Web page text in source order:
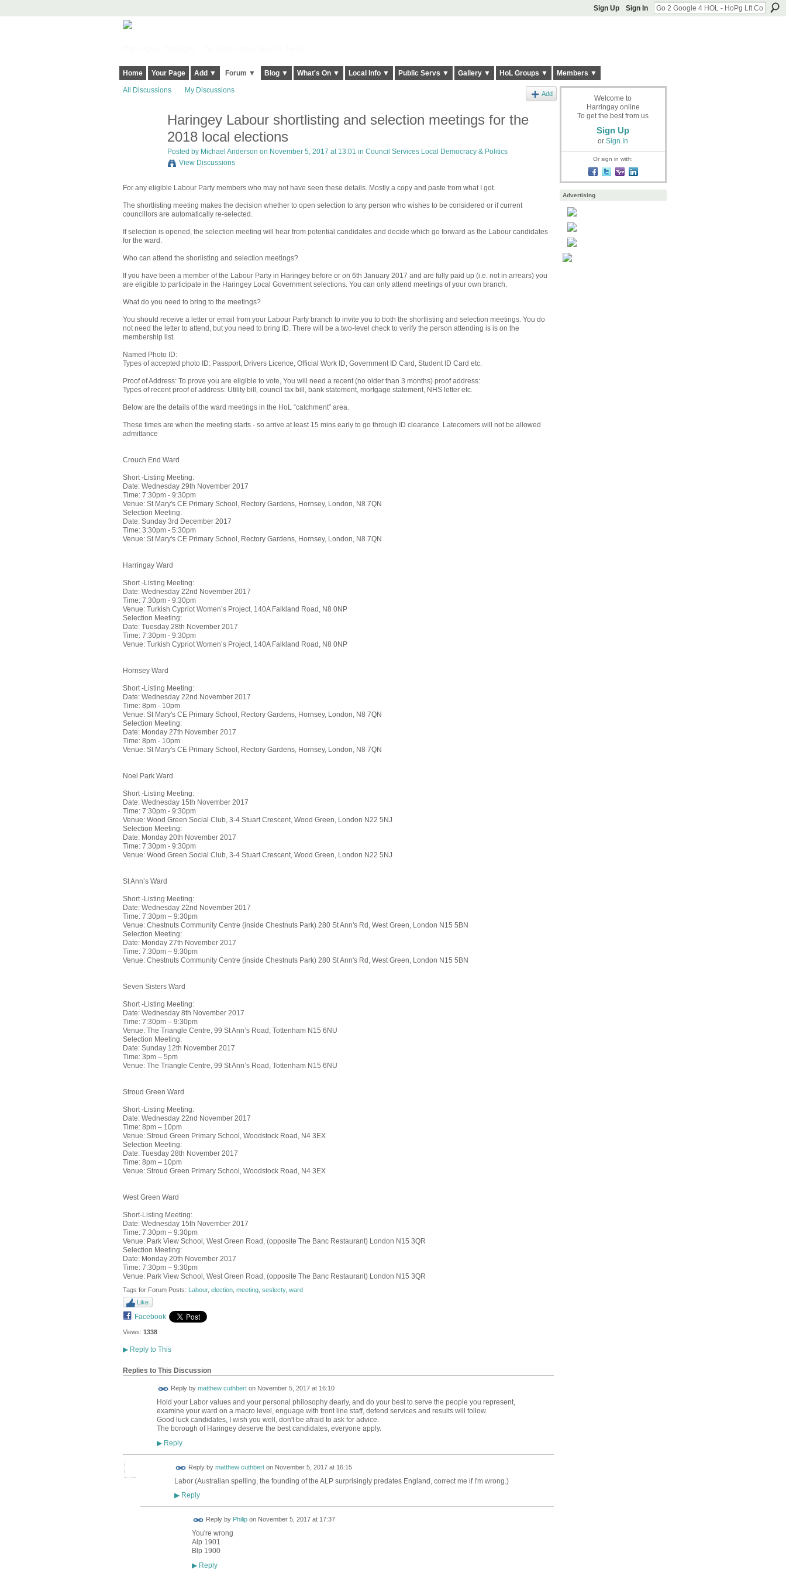
Sign Up Sign In
Home Your Page Add ▼ Forum ▼ Blog ▼ What's On ▼ Local Info ▼ Public Servs ▼ Gallery ▼ HoL Groups ▼ Members ▼
All Discussions My Discussions Add
Haringey Labour shortlisting and selection meetings for the
2018 local elections
Posted by Michael Anderson on November 5, 2017 at 13:01 in Council Services Local Democracy & Politics
View Discussions
For any eligible Labour Party members who may not have seen these details. Mostly a copy and paste from what I got.
The shortlisting meeting makes the decision whether to open selection to any person who wishes to be considered or if current
councillors are automatically re-selected.
If selection is opened, the selection meeting will hear from potential candidates and decide which go forward as the Labour candidates
for the ward.
Who can attend the shorlisting and selection meetings?
If you have been a member of the Labour Party in Haringey before or on 6th January 2017 and are fully paid up (i.e. not in arrears) you
are eligible to participate in the Haringey Local Government selections. You can only attend meetings of your own branch.
What do you need to bring to the meetings?
You should receive a letter or email from your Labour Party branch to invite you to both the shortlisting and selection meetings. You do
not need the letter to attend, but you need to bring ID. There will be a two-level check to verify the person attending is is on the
membership list.
Named Photo ID:
Types of accepted photo ID: Passport, Drivers Licence, Official Work ID, Government ID Card, Student ID Card etc.
Proof of Address: To prove you are eligible to vote, You will need a recent (no older than 3 months) proof address:
Types of recent proof of address: Utility bill, council tax bill, bank statement, mortgage statement, NHS letter etc.
Below are the details of the ward meetings in the HoL “catchment” area.
These times are when the meeting starts - so arrive at least 15 mins early to go through ID clearance. Latecomers will not be allowed
admittance
Crouch End Ward
Short -Listing Meeting:
Date: Wednesday 29th November 2017
Time: 7:30pm - 9:30pm
Venue: St Mary's CE Primary School, Rectory Gardens, Hornsey, London, N8 7QN
Selection Meeting:
Date: Sunday 3rd December 2017
Time: 3:30pm - 5:30pm
Venue: St Mary's CE Primary School, Rectory Gardens, Hornsey, London, N8 7QN
Harringay Ward
Short -Listing Meeting:
Date: Wednesday 22nd November 2017
Time: 7:30pm - 9:30pm
Venue: Turkish Cypriot Women’s Project, 140A Falkland Road, N8 0NP
Selection Meeting:
Date: Tuesday 28th November 2017
Time: 7:30pm - 9:30pm
Venue: Turkish Cypriot Women’s Project, 140A Falkland Road, N8 0NP
Hornsey Ward
Short -Listing Meeting:
Date: Wednesday 22nd November 2017
Time: 8pm - 10pm
Venue: St Mary's CE Primary School, Rectory Gardens, Hornsey, London, N8 7QN
Selection Meeting:
Date: Monday 27th November 2017
Time: 8pm - 10pm
Venue: St Mary's CE Primary School, Rectory Gardens, Hornsey, London, N8 7QN
Noel Park Ward
Short -Listing Meeting:
Date: Wednesday 15th November 2017
Time: 7:30pm - 9:30pm
Venue: Wood Green Social Club, 3-4 Stuart Crescent, Wood Green, London N22 5NJ
Selection Meeting:
Date: Monday 20th November 2017
Time: 7:30pm - 9:30pm
Venue: Wood Green Social Club, 3-4 Stuart Crescent, Wood Green, London N22 5NJ
St Ann’s Ward
Short -Listing Meeting:
Date: Wednesday 22nd November 2017
Time: 7:30pm – 9:30pm
Venue: Chestnuts Community Centre (inside Chestnuts Park) 280 St Ann's Rd, West Green, London N15 5BN
Selection Meeting:
Date: Monday 27th November 2017
Time: 7:30pm – 9:30pm
Venue: Chestnuts Community Centre (inside Chestnuts Park) 280 St Ann's Rd, West Green, London N15 5BN
Seven Sisters Ward
Short -Listing Meeting:
Date: Wednesday 8th November 2017
Time: 7:30pm – 9:30pm
Venue: The Triangle Centre, 99 St Ann’s Road, Tottenham N15 6NU
Selection Meeting:
Date: Sunday 12th November 2017
Time: 3pm – 5pm
Venue: The Triangle Centre, 99 St Ann’s Road, Tottenham N15 6NU
Stroud Green Ward
Short -Listing Meeting:
Date: Wednesday 22nd November 2017
Time: 8pm – 10pm
Venue: Stroud Green Primary School, Woodstock Road, N4 3EX
Selection Meeting:
Date: Tuesday 28th November 2017
Time: 8pm – 10pm
Venue: Stroud Green Primary School, Woodstock Road, N4 3EX
West Green Ward
Short-Listing Meeting:
Date: Wednesday 15th November 2017
Time: 7:30pm – 9:30pm
Venue: Park View School, West Green Road, (opposite The Banc Restaurant) London N15 3QR
Selection Meeting:
Date: Monday 20th November 2017
Time: 7:30pm – 9:30pm
Venue: Park View School, West Green Road, (opposite The Banc Restaurant) London N15 3QR
Tags for Forum Posts: Labour, election, meeting, seslecty, ward
Like
Facebook
Views: 1338
▶Reply to This
Replies to This Discussion
Reply by matthew cuthberton November 5, 2017 at 16:10
Hold your Labor values and your personal philosophy dearly, and do your best to serve the people you represent,
examine your ward on a macro level, enguage with front line staff, defend services and results will follow.
Good luck candidates, I wish you well, don't be afraid to ask for advice.
The borough of Haringey deserve the best candidates, everyone apply.
▶Reply
Reply by matthew cuthberton November 5, 2017 at 16:15
Labor (Australian spelling, the founding of the ALP surprisingly predates England, correct me if I'm wrong.)
▶Reply
Reply by Philipon November 5, 2017 at 17:37
You're wrong
Alp 1901
Blp 1900
▶Reply
Welcome to
Harringay online
To get the best from us
Sign Up
or Sign In
Or sign in with:
Advertising